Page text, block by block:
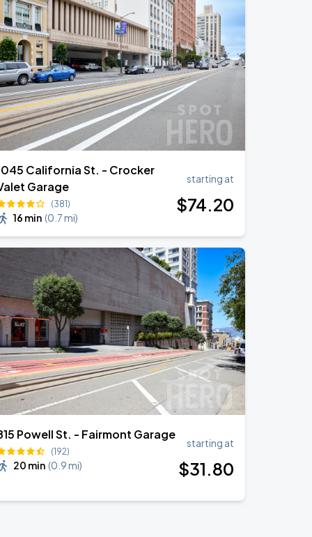
California St. - Crocker
Garage
(381)
16 min (0.7 mi)
starting at
$74.20
Powell St. - Fairmont Garage
(192)
20 min (0.9 mi)
starting at
$31.80